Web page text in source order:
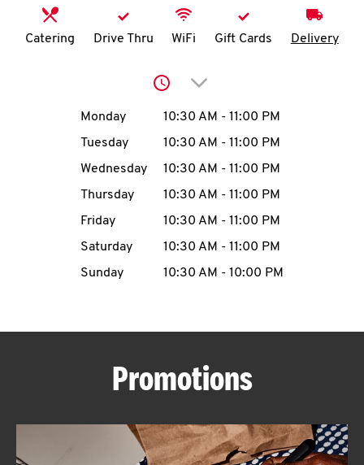
N
account
MENU
ABOUT
Catering Drive Thru WiFi Gift Cards Delivery
Click to expand or
Day of the WeekHours
Monday 10:30 AM - 11:00 PM
Tuesday
10:30 AM - 11:00 PM
Wednesday
10:30 AM - 11:00 PM
Thursday
10:30 AM - 11:00 PM
Friday
10:30 AM - 11:00 PM
Saturday
10:30 AM - 11:00 PM
Sunday
10:30 AM - 10:00 PM
Promotions